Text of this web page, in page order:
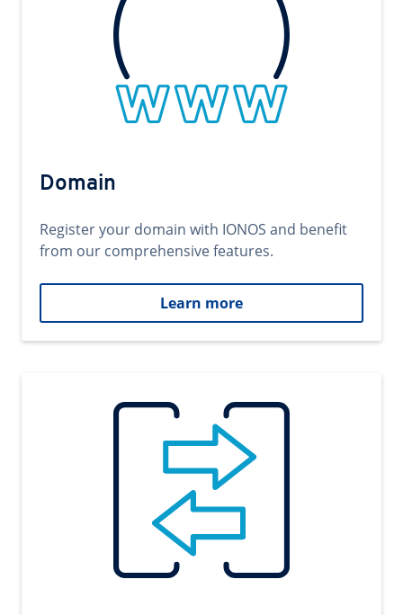
Domain
Register your domain with IONOS and benefit
from our comprehensive features.
Learn more